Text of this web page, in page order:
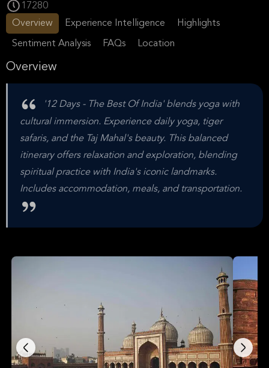
17280
Overview
Experience Intelligence Highlights
Sentiment Analysis FAQs Location
Overview
'12 Days - The Best Of India' blends yoga with
cultural immersion. Experience daily yoga, tiger
safaris, and the Taj Mahal's beauty. This balanced
itinerary offers relaxation and exploration, blending
spiritual practice with India's iconic landmarks.
Includes accommodation, meals, and transportation.